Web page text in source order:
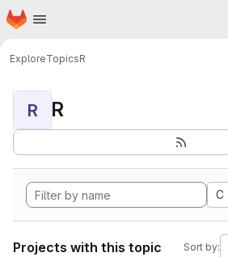
Skip to main content
Homepage
ExploreTopicsR
R R
C
Projects with this topic Sort by: